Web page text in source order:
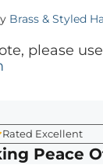
Brass & Styled
please
Rated Excellent
Peace